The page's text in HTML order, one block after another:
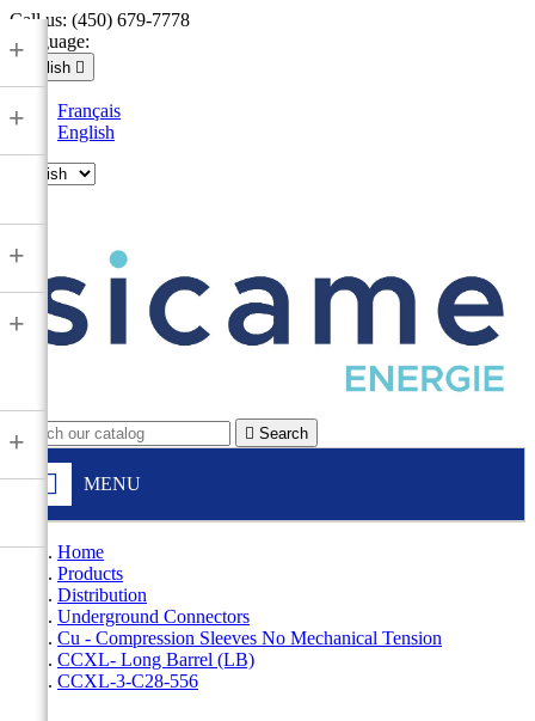
Call us: (450) 679-7778
Language:
English 
Français
English
 Search
MENU
+
+
+
+
+
Home
Products
Distribution
Underground Connectors
Cu - Compression Sleeves No Mechanical Tension
CCXL- Long Barrel (LB)
CCXL-3-C28-556